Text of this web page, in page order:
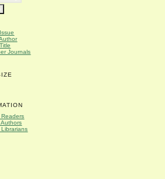
Journals
Readers
Authors
Librarians